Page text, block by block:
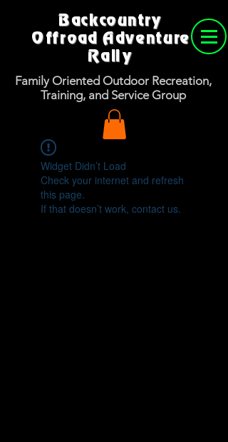
Backcountry
Offroad Adventure
Rally
Family Oriented Outdoor Recreation,
Training, and Service Group
Widget Didn’t Load
Check your internet and refresh
this page.
If that doesn’t work, contact us.